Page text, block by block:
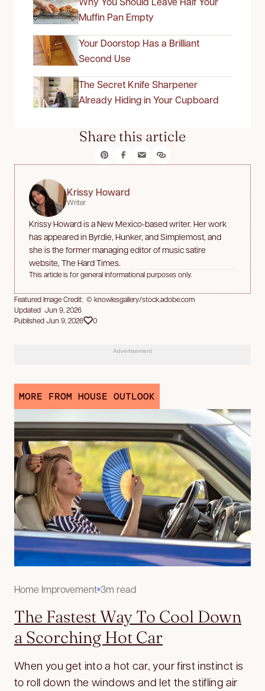
Muffin Pan Empty
Your Doorstop Has a Brilliant
Second Use
The Secret Knife Sharpener
Already Hiding in Your Cupboard
Share this article
Krissy Howard
Writer
Krissy Howard is a New Mexico-based writer. Her work
has appeared in Byrdie, Hunker, and Simplemost, and
she is the former managing editor of music satire
website, The Hard Times.
This article is for general informational purposes only.
Featured Image Credit: © knowlesgallery/stock.adobe.com
Updated Jun 9, 2026
Published Jun 9, 2026
0
Advertisement
MORE FROM HOUSE OUTLOOK
Home Improvement 3m read
The Fastest Way To Cool Down
a Scorching Hot Car
When you get into a hot car, your first instinct is
to roll down the windows and let the stifling air